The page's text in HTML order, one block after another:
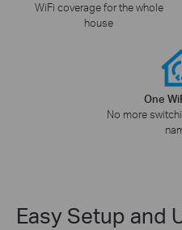
WiFi coverage for the whole
house
One
No more
Easy Setup and